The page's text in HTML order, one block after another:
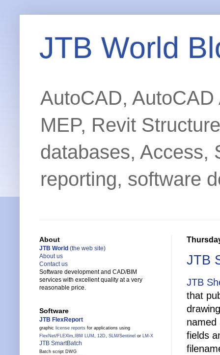
JTB World
AutoCAD,
MEP, Revit
databases, Access,
reporting, software
JTB
JTB
that
named
fields
About
JTB World (the web site)
About us
Contact us
Software development and CAD/BIM
services with excellent quality at a very
reasonable price.
Software
JTB FlexReport
graphic license reports for applications using
FlexNet/FLEXlm, IBM LUM , 12D, SLM /Sentinel or LM-X
JTB SmartBatch
Batch script DWG